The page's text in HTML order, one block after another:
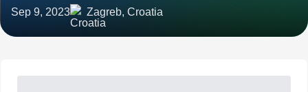
Sep 9, 2023 Zagreb, Croatia